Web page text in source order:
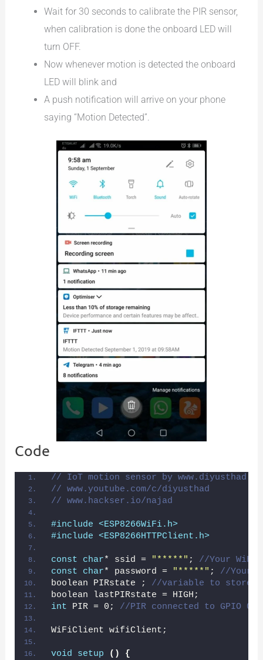
Wait for 30 seconds to calibrate the PIR sensor,
when calibration is done the onboard LED will
turn OFF.
Now whenever motion is detected the onboard
LED will blink and
A push notification will arrive on your phone
saying “Motion Detected”.
Code
// IoT motion sensor by
// www.youtube.com/c/diyusthad
// www.hackser.io/najad
#include <ESP8266WiFi.h>
#include <ESP8266HTTPClient.h>
const char* ssid = "*****" ; //Your WiFI
const
char* password = "*****" ; //Your
boolean PIRstate ; //variable to store
boolean lastPIRstate = HIGH;
int PIR = 0; //PIR connected to GPIO 0
WiFiClient wifiClient;
void setup () {